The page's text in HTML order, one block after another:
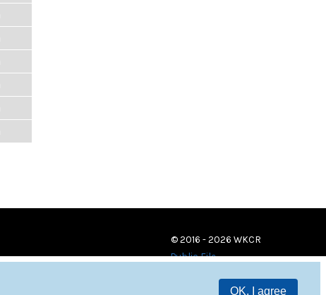
OK, I agree
© 2016 - 2026 WKCR
Public File